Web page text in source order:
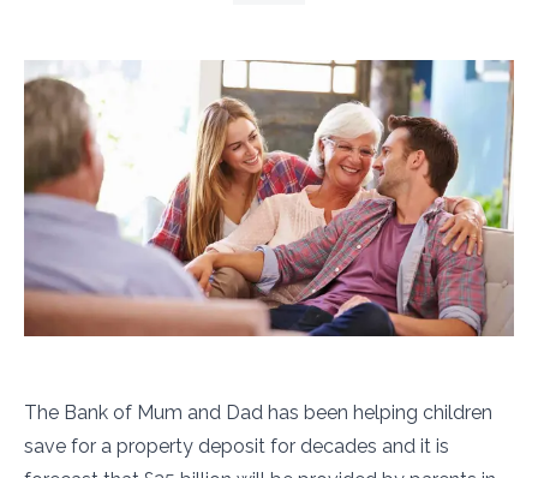
The Bank of Mum and Dad has been helping children
save for a property deposit for decades and it is